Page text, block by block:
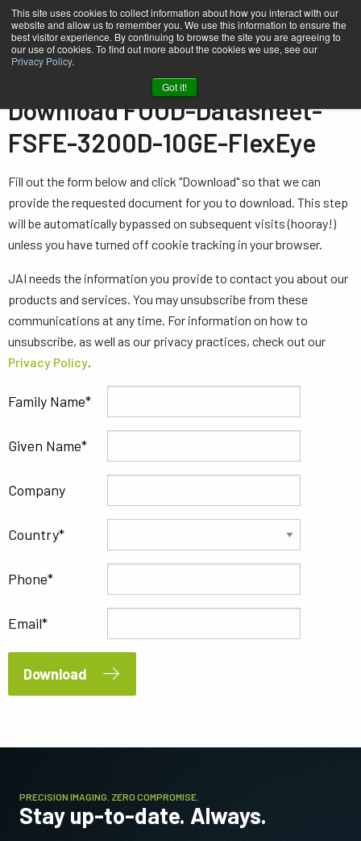
This site uses cookies to collect information about how you interact with our
website and allow us to remember you. We use this information to ensure the
best visitor experience. By continuing to browse the site you are agreeing to
our use of cookies. To find out more about the cookies we use, see our
Privacy Policy.
Got it!
FOOD-Datasheet-FSFE-3200D-10GE-FlexEye
Download FOOD-Datasheet-
FSFE-3200D-10GE-FlexEye
Fill out the form below and click "Download" so that we can
provide the requested document for you to download. This step
will be automatically bypassed on subsequent visits (hooray!)
unless you have turned off cookie tracking in your browser.
JAI needs the information you provide to contact you about our
products and services. You may unsubscribe from these
communications at any time. For information on how to
unsubscribe, as well as our privacy practices, check out our
Privacy Policy.
Family Name
Given Name
Company
Country
Phone
Email
Download
PRECISION IMAGING. ZERO COMPROMISE.
Stay up-to-date. Always.